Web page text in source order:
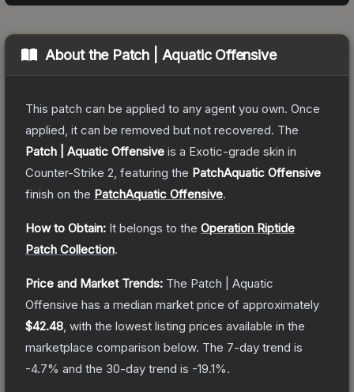
About the Patch | Aquatic Offensive
This patch can be applied to any agent you own. Once
applied, it can be removed but not recovered. The
Patch | Aquatic Offensive is a Exotic-grade skin in
Counter-Strike 2 , featuring the PatchAquatic Offensive
finish on the PatchAquatic Offensive.
How to Obtain: It belongs to the Operation Riptide
Patch Collection.
Price and Market Trends: The Patch | Aquatic
Offensive has a median market price of approximately
$42.48 , with the lowest listing prices available in the
marketplace comparison below. The 7-day trend is
-4.7% and the 30-day trend is -19.1%.